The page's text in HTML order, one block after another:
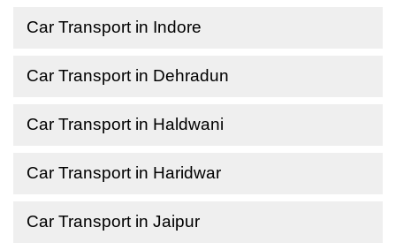
Car Transport in Indore
Car Transport in Dehradun
Car Transport in Haldwani
Car Transport in Haridwar
Car Transport in Jaipur